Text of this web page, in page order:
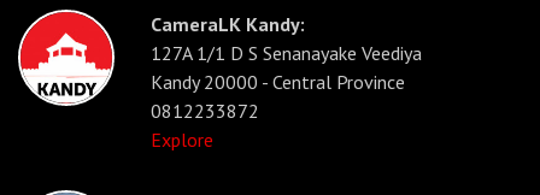
CameraLK Kandy:
127A 1/1 D S Senanayake Veediya
Kandy 20000 - Central Province
0812233872
Explore